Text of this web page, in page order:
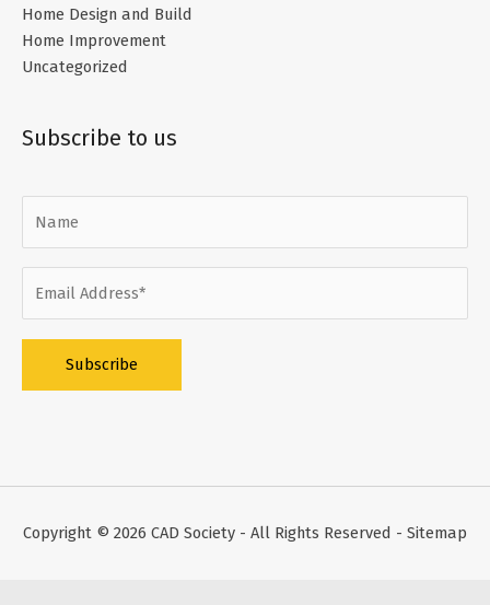
Home Design and Build
Home Improvement
Uncategorized
Subscribe to us
Copyright © 2026 CAD Society - All Rights Reserved - Sitemap